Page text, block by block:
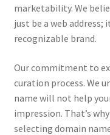
marketability. We
just be a web address;
recognizable brand.
Our commitment to
curation process. We
name will not help
impression. That’s
selecting domain